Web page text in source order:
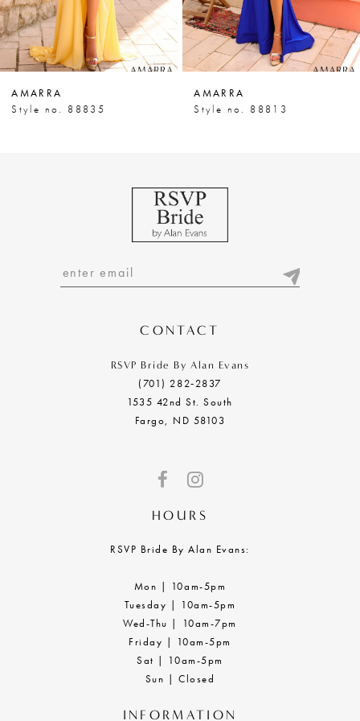
6
7
8
AMARRA
Style no. 88835
AMARRA
Style no. 88813
CONTACT
RSVP Bride By Alan Evans
(701) 282‑2837
1535 42nd St. South
Fargo, ND 58103
HOURS
RSVP Bride By Alan Evans:
Mon | 10am-5pm
Tuesday | 10am-5pm
Wed-Thu | 10am-7pm
Friday | 10am-5pm
Sat | 10am-5pm
Sun | Closed
INFORMATION